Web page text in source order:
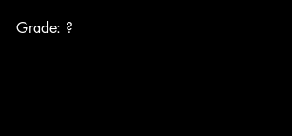
Grade: ?